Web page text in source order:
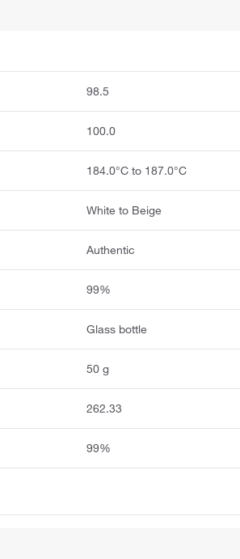
98.5
100.0
184.0°C to 187.0°C
White to Beige
Authentic
99%
Glass bottle
50 g
262.33
99%